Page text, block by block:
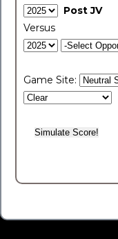
Post JV
Versus
Game Site: